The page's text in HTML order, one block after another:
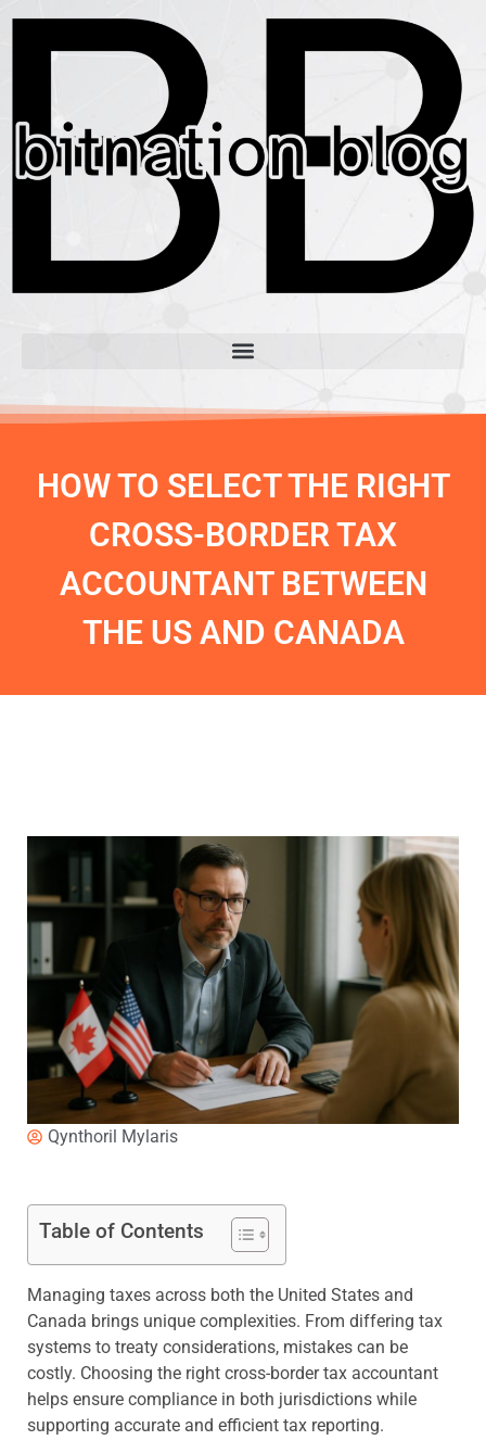
HOW TO SELECT THE RIGHT
CROSS-BORDER TAX
ACCOUNTANT BETWEEN
THE US AND CANADA
Qynthoril Mylaris
Table of Contents
Managing taxes across both the United States and
Canada brings unique complexities. From differing tax
systems to treaty considerations, mistakes can be
costly. Choosing the right cross-border tax accountant
helps ensure compliance in both jurisdictions while
supporting accurate and efficient tax reporting.